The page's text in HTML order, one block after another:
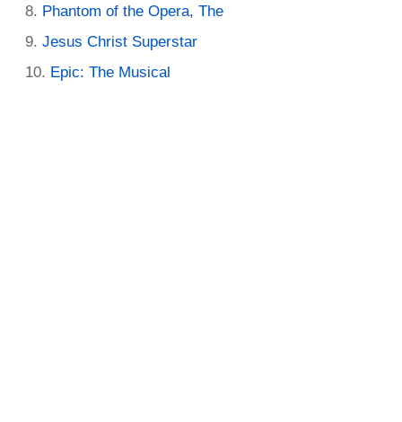
Phantom of the Opera, The
Jesus Christ Superstar
Epic: The Musical